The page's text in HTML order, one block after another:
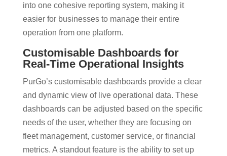
into one cohesive reporting system, making it
easier for businesses to manage their entire
operation from one platform​.
Customisable Dashboards for
Real-Time Operational Insights
PurGo’s customisable dashboards provide a clear
and dynamic view of live operational data. These
dashboards can be adjusted based on the specific
needs of the user, whether they are focusing on
fleet management, customer service, or financial
metrics. A standout feature is the ability to set up